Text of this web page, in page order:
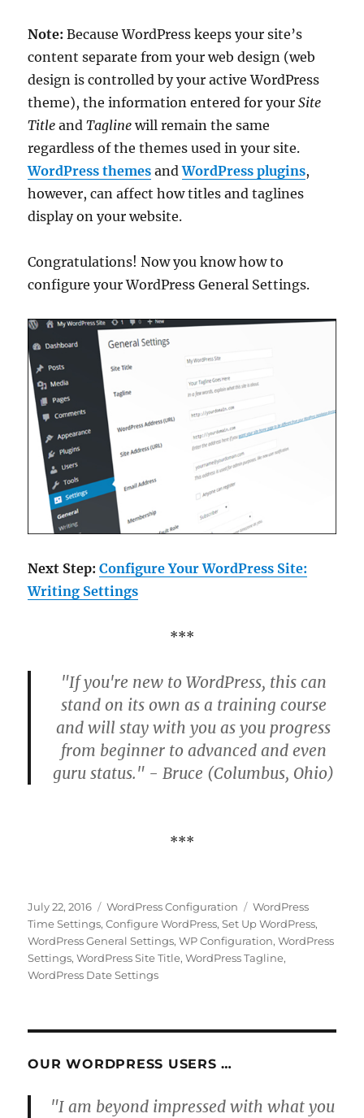
Note: Because WordPress keeps your site’s
content separate from your web design (web
design is controlled by your active WordPress
theme), the information entered for yourSite
Title andTagline will remain the same
regardless of the themes used in your site.
WordPress themes andWordPress plugins,
however, can affect how titles and taglines
display on your website.
Congratulations! Now you know how to
configure your WordPress General Settings.
Next Step: Configure Your WordPress Site:
Writing Settings
***
"If you're new to WordPress, this can
stand on its own as a training course
and will stay with you as you progress
from beginner to advanced and even
guru status." - Bruce (Columbus, Ohio)
***
Posted
on
July 22, 2016 Categories
WordPress Configuration Tags
WordPress
Time Settings,Configure WordPress,Set Up WordPress,
WordPress General Settings,WP Configuration,WordPress
Settings,WordPress Site Title,WordPress Tagline,
WordPress Date Settings
OUR WORDPRESS USERS …
"I am beyond impressed with what you